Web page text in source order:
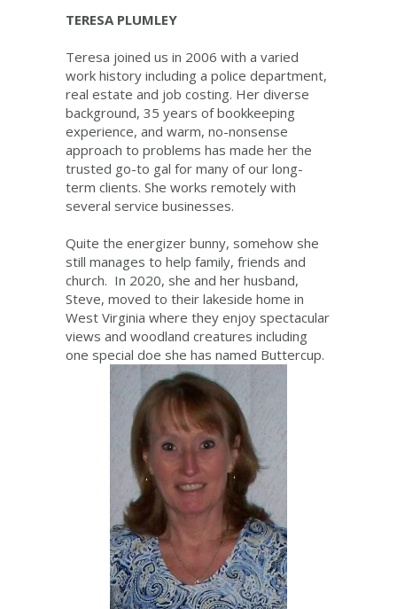
TERESA PLUMLEY
Teresa joined us in 2006 with a varied
work history including a police department,
real estate and job costing. Her diverse
background, 35 years of bookkeeping
experience, and warm, no-nonsense
approach to problems has made her the
trusted go-to gal for many of our long-
term clients. She works remotely with
several service businesses.
Quite the energizer bunny, somehow she
still manages to help family, friends and
church. In 2020, she and her husband,
Steve, moved to their lakeside home in
West Virginia where they enjoy spectacular
views and woodland creatures including
one special doe she has named Buttercup.